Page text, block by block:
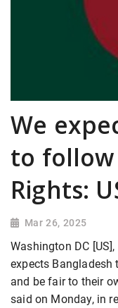
We
to follow
Rights:
Mar 26, 2025
Washington DC
expects
and be fair to their
said on Monday, in